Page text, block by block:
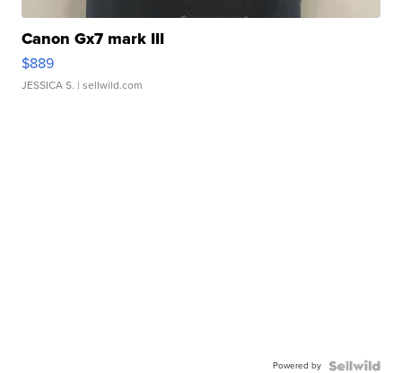
Canon Gx7 mark III
$889
JESSICA S. | sellwild.com
Powered by